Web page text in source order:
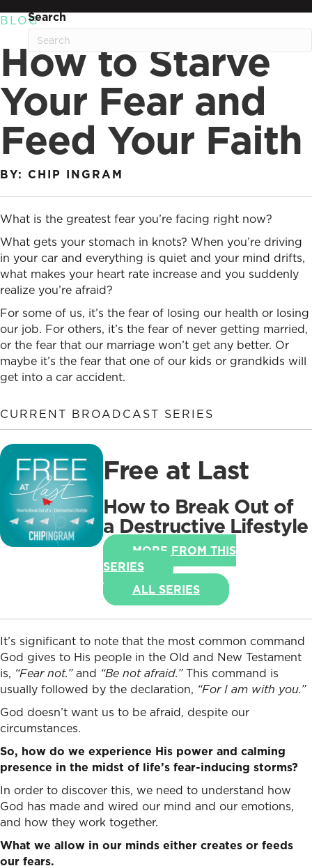
Search
BLOG
How to Starve
Your Fear and
Feed Your Faith
BY: CHIP INGRAM
What is the greatest fear you’re facing right now?
What gets your stomach in knots? When you’re driving
in your car and everything is quiet and your mind drifts,
what makes your heart rate increase and you suddenly
realize you’re afraid?
For some of us, it’s the fear of losing our health or losing
our job. For others, it’s the fear of never getting married,
or the fear that our marriage won’t get any better. Or
maybe it’s the fear that one of our kids or grandkids will
get into a car accident.
CURRENT BROADCAST SERIES
Free at Last
How to Break Out of
a Destructive Lifestyle
MORE FROM THIS
SERIES
ALL SERIES
It’s significant to note that the most common command
God gives to His people in the Old and New Testament
is, “Fear not.”and “Be not afraid.”This command is
usually followed by the declaration, “For I am with you.”
God doesn’t want us to be afraid, despite our
circumstances.
So, how do we experience His power and calming
presence in the midst of life’s fear-inducing storms?
In order to discover this, we need to understand how
God has made and wired our mind and our emotions,
and how they work together.
What we allow in our minds either creates or feeds
our fears.